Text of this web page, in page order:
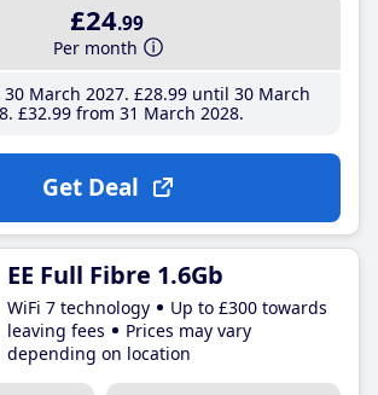
£24.99
Per month
March 2027 £28.99until 30 March
£32.99 from 31 March 2028
Get Deal
EE Full Fibre 1.6Gb
WiFi 7 technology
Up to £300 towards
leaving fees
Prices may vary
depending on location